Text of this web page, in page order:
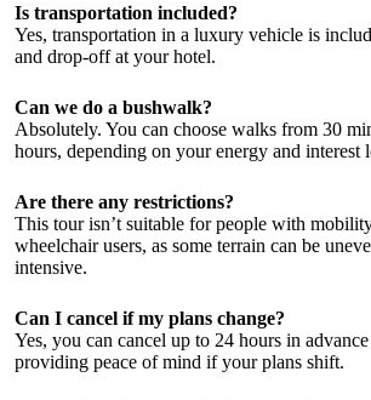
Is transportation included?
Yes, transportation in a luxury vehicle is
and drop-off at your hotel.
Can we do a bushwalk?
Absolutely. You can choose walks from 30
hours, depending on your energy and interest
Are there any restrictions?
This tour isn’t suitable for people with
wheelchair users, as some terrain can be
intensive.
Can I cancel if my plans change?
Yes, you can cancel up to 24 hours in
providing peace of mind if your plans shift.